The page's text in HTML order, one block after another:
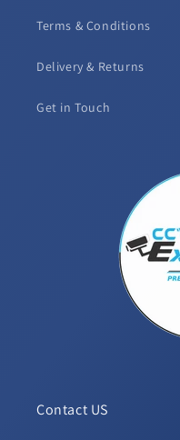
Terms & Conditions
Delivery & Returns
Get in Touch
Contact US